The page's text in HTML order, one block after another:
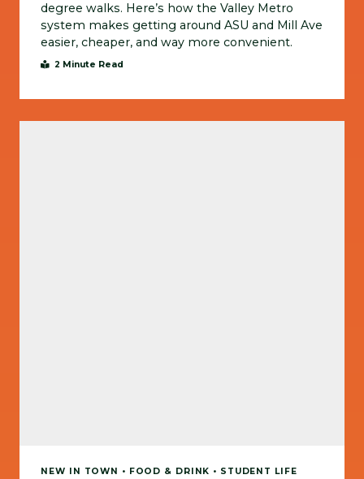
degree walks. Here’s how the Valley Metro
system makes getting around ASU and Mill Ave
easier, cheaper, and way more convenient.
2 Minute Read
NEW IN TOWN • FOOD & DRINK • STUDENT LIFE